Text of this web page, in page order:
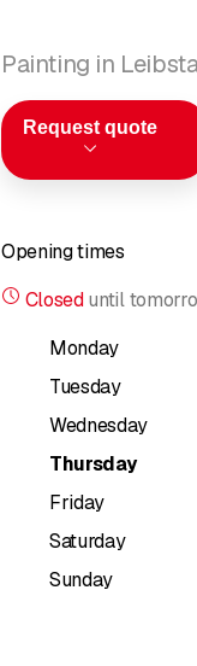
Painting in
Request quote
Opening times
Closed until
Monday
Tuesday
Wednesday
Thursday
Friday
Saturday
Sunday